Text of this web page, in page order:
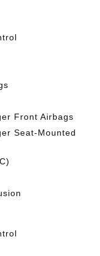
Front Airbags
Seat-Mounted